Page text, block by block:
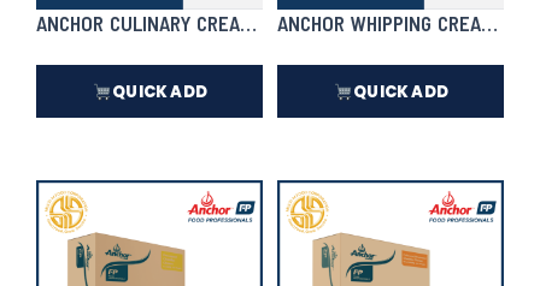
QUICK ADD QUICK ADD
ANCHOR CULINARY CREAM 1L X 12 | CASE
In Stock
ANCHOR WHIPPING CREAM 1L
In Stock ₱